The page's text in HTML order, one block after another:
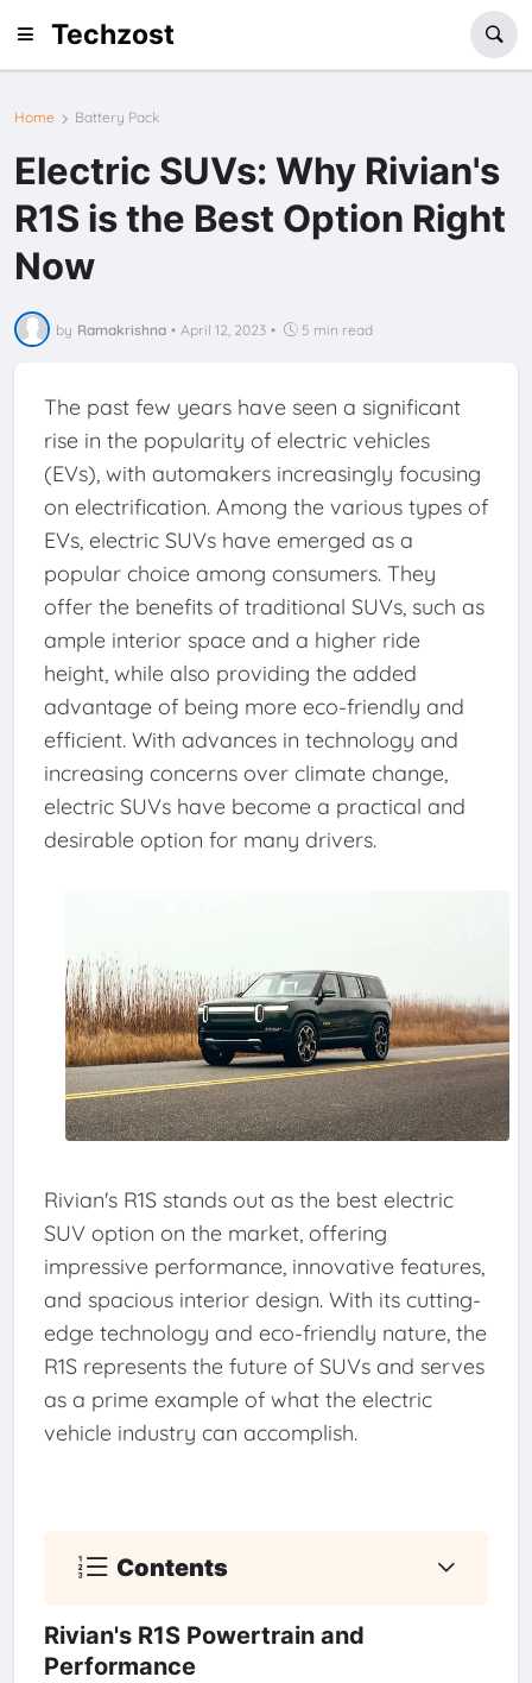
Techzost
Home Battery Pack
Electric SUVs: Why Rivian's
R1S is the Best Option Right
Now
by Ramakrishna • April 12, 2023 • 5 min read
The past few years have seen a significant
rise in the popularity of electric vehicles
(EVs), with automakers increasingly focusing
on electrification. Among the various types of
EVs, electric SUVs have emerged as a
popular choice among consumers. They
offer the benefits of traditional SUVs, such as
ample interior space and a higher ride
height, while also providing the added
advantage of being more eco-friendly and
efficient. With advances in technology and
increasing concerns over climate change,
electric SUVs have become a practical and
desirable option for many drivers.
Rivian's R1S stands out as the best electric
SUV option on the market, offering
impressive performance, innovative features,
and spacious interior design. With its cutting-
edge technology and eco-friendly nature, the
R1S represents the future of SUVs and serves
as a prime example of what the electric
vehicle industry can accomplish.
Contents
Rivian's R1S Powertrain and
Performance